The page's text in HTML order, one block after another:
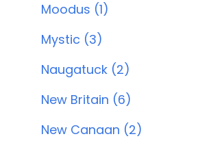
Moodus (1)
Mystic (3)
Naugatuck (2)
New Britain (6)
New Canaan (2)